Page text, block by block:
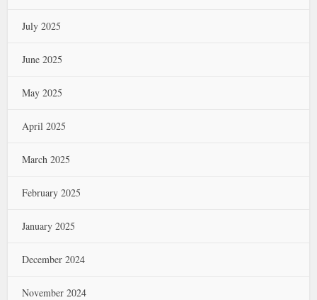
July 2025
June 2025
May 2025
April 2025
March 2025
February 2025
January 2025
December 2024
November 2024